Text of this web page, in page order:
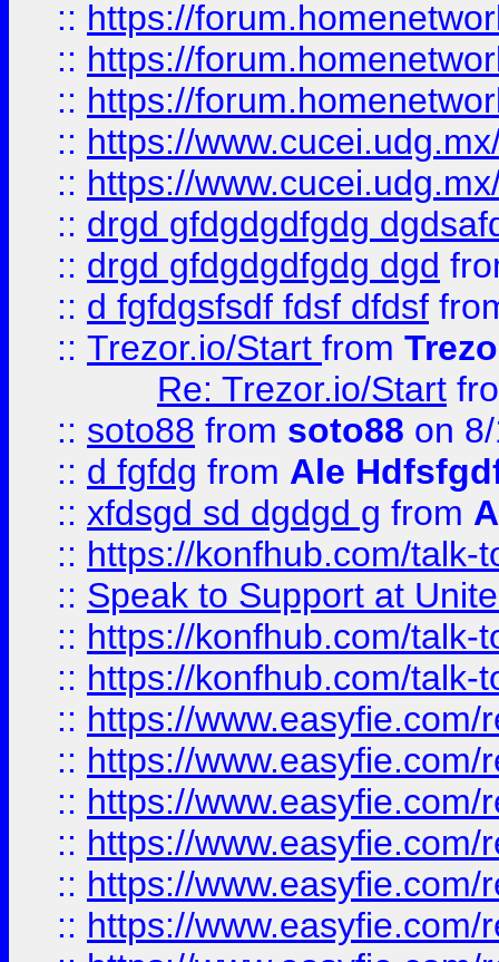
:: https://
:: https://
:: https://
:: https://
:: https://
:: drgd gfdgdgdfgdg
:: drgd gfdgdgdfgdg dgd
:: d fgfdgsfsdf fdsf dfdsf
:: Trezor.io/Start from
Re: Trezor.io/Start
:: soto88 from soto88 on
:: d fgfdg from Ale
:: xfdsgd sd dgdgd g from
:: https://konfhub.com/talk-
:: Speak to Support at
:: https://konfhub.com/talk-
:: https://konfhub.com/talk-
:: https://
:: https://
:: https://
:: https://
:: https://
:: https://